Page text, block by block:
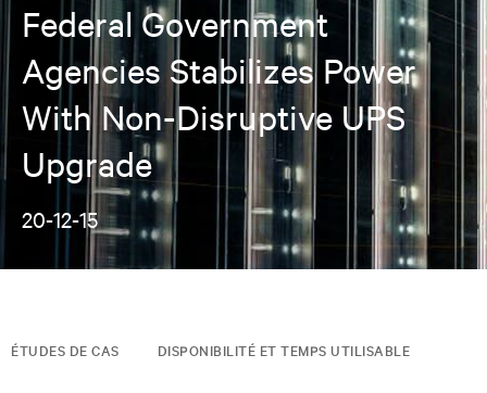
Federal Government
Agencies Stabilizes Power
With Non-Disruptive UPS
Upgrade
20-12-15
ÉTUDES DE CAS DISPONIBILITÉ ET TEMPS UTILISABLE